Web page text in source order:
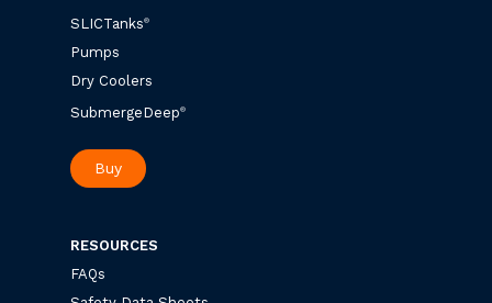
SLICTanks®
Pumps
Dry Coolers
SubmergeDeep®
Buy
RESOURCES
FAQs